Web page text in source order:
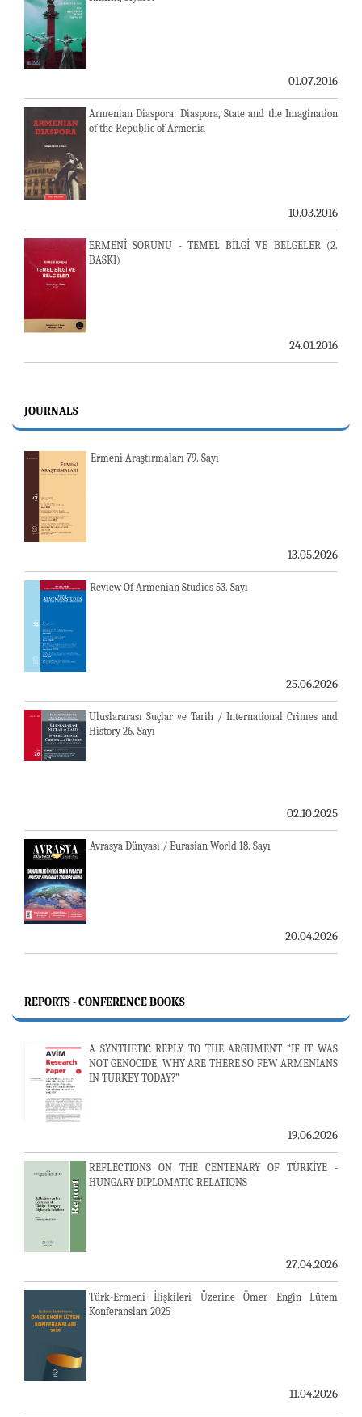
01.07.2016
Armenian Diaspora: Diaspora, State and the Imagination
of the Republic of Armenia
10.03.2016
ERMENİ SORUNU - TEMEL BİLGİ VE BELGELER (2.
BASKI)
24.01.2016
JOURNALS
Ermeni Araştırmaları 79. Sayı
13.05.2026
Review Of Armenian Studies 53. Sayı
25.06.2026
Uluslararası Suçlar ve Tarih / International Crimes and
History 26. Sayı
02.10.2025
Avrasya Dünyası / Eurasian World 18. Sayı
20.04.2026
REPORTS - CONFERENCE BOOKS
A SYNTHETIC REPLY TO THE ARGUMENT “IF IT WAS
NOT GENOCIDE, WHY ARE THERE SO FEW ARMENIANS
IN TURKEY TODAY?”
19.06.2026
REFLECTIONS ON THE CENTENARY OF TÜRKİYE -
HUNGARY DIPLOMATIC RELATIONS
27.04.2026
Türk-Ermeni İlişkileri Üzerine Ömer Engin Lütem
Konferansları 2025
11.04.2026